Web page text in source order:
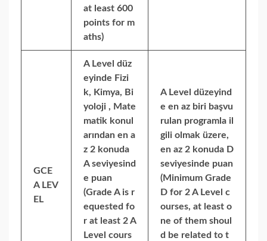
at least 600
points for m
aths)
GCE
A LEV
EL
A Level düz
eyinde Fizi
k, Kimya, Bi
yoloji , Mate
matik konul
arından en a
z 2 konuda
A seviyesind
e puan
(Grade A is r
equested fo
r at least 2 A
Level cours
A Level düzeyind
e en az biri başvu
rulan programla il
gili olmak üzere,
en az 2 konuda D
seviyesinde puan
(Minimum Grade
D for 2 A Level c
ourses, at least o
ne of them shoul
d be related to t